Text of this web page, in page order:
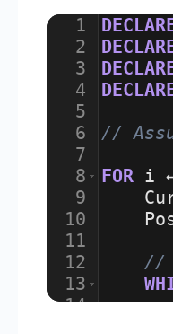
1
2
3
4
5
6
7
8
9
10
11
12
13
14
//
FOR i
//